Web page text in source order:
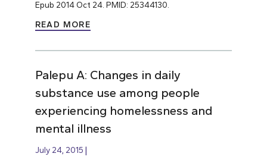
Epub 2014 Oct 24. PMID: 25344130.
READ MORE
Palepu A: Changes in daily
substance use among people
experiencing homelessness and
mental illness
July 24, 2015